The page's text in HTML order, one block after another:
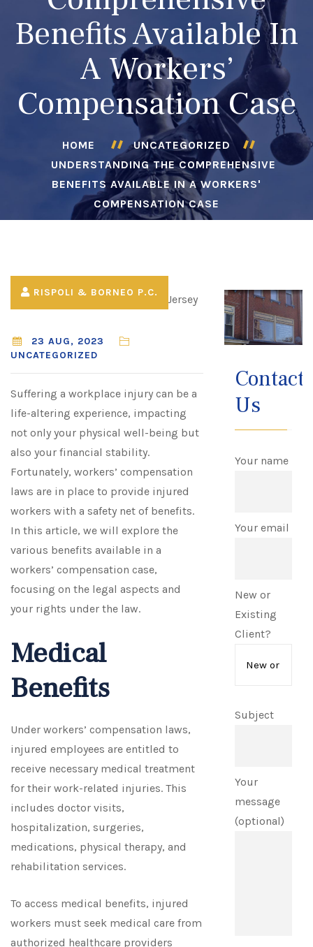
Benefits Available In
A Workers’
Compensation Case
HOME
UNCATEGORIZED
UNDERSTANDING THE COMPREHENSIVE
BENEFITS AVAILABLE IN A WORKERS'
COMPENSATION CASE
RISPOLI & BORNEO P.C.
23 AUG, 2023
UNCATEGORIZED
Suffering a workplace injury can be a
life-altering experience, impacting
not only your physical well-being but
also your financial stability.
Fortunately, workers’ compensation
laws are in place to provide injured
workers with a safety net of benefits.
In this article, we will explore the
various benefits available in a
workers’ compensation case,
focusing on the legal aspects and
your rights under the law.
Medical
Benefits
Under workers’ compensation laws,
injured employees are entitled to
receive necessary medical treatment
for their work-related injuries. This
includes doctor visits,
hospitalization, surgeries,
medications, physical therapy, and
rehabilitation services.
To access medical benefits, injured
workers must seek medical care from
authorized healthcare providers
Contact
Us
Your name
Your email
New or
Existing
Client?
Subject
Your
message
(optional)